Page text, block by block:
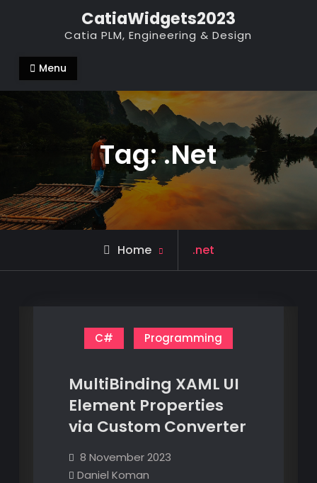
CatiaWidgets2023
Catia PLM, Engineering & Design
Menu
Tag:.net
Home
Posts
tagged
.net
C# Programming
MultiBinding XAML UI
Element Properties
via Custom Converter
8 November 2023
Daniel Koman